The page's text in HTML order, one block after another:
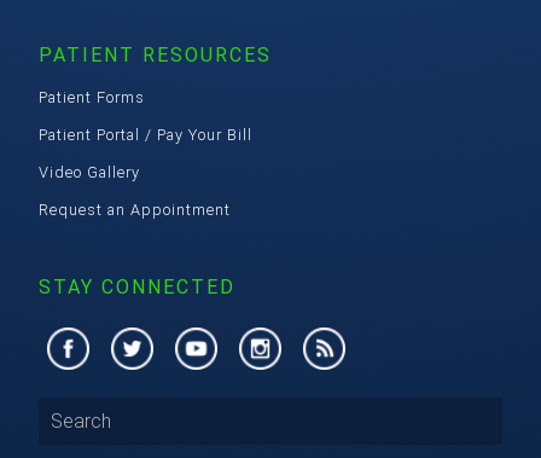
PATIENT RESOURCES
Patient Forms
Patient Portal / Pay Your Bill
Video Gallery
Request an Appointment
STAY CONNECTED